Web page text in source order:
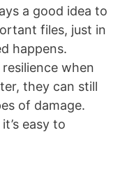
a good idea to
files, just in
happens.
resilience when
they can still
of damage.
easy to